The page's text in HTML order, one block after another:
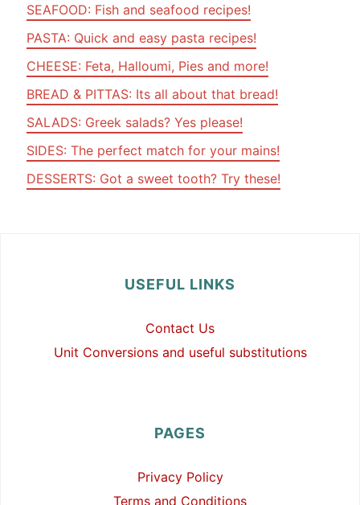
SEAFOOD: Fish and seafood recipes!
PASTA: Quick and easy pasta recipes!
CHEESE: Feta, Halloumi, Pies and more!
BREAD & PITTAS: Its all about that bread!
SALADS: Greek salads? Yes please!
SIDES: The perfect match for your mains!
DESSERTS: Got a sweet tooth? Try these!
USEFUL LINKS
Contact Us
Unit Conversions and useful substitutions
PAGES
Privacy Policy
Terms and Conditions